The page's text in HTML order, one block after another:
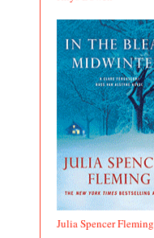
Julia Spencer Fleming